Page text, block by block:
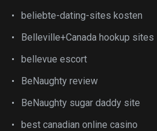
beliebte-dating-sites kosten
Belleville+Canada hookup sites
bellevue escort
BeNaughty review
BeNaughty sugar daddy site
best canadian online casino